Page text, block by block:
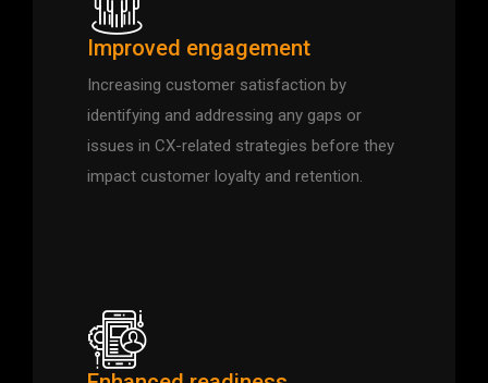
Improved engagement
Increasing customer satisfaction by
identifying and addressing any gaps or
issues in CX-related strategies before they
impact customer loyalty and retention.